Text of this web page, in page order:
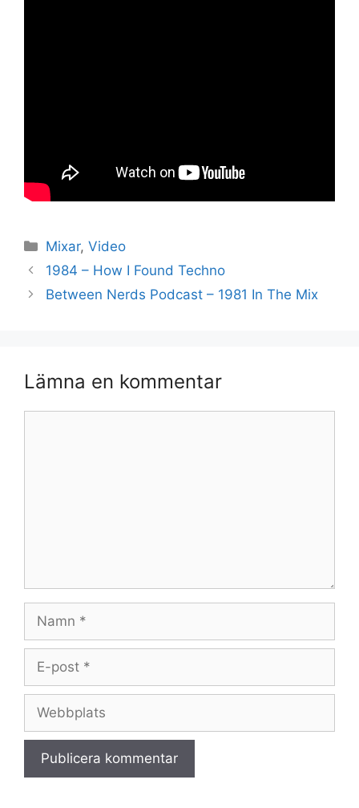
Kategorier
Mixar,Video
1984 – How I Found Techno
Between Nerds Podcast – 1981 In The Mix
Lämna en kommentar
Namn
Webbplats